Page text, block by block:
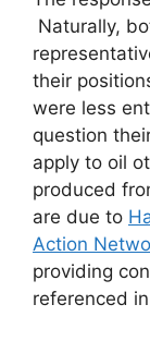
Naturally,
their
were less
question
apply to oil
produced
are due to
Action
providing
referenced